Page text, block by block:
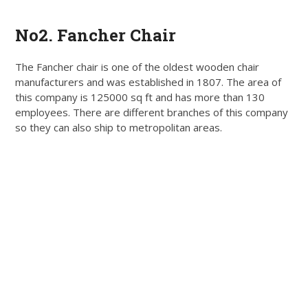
No2. Fancher Chair
The Fancher chair is one of the oldest wooden chair
manufacturers and was established in 1807. The area of
this company is 125000 sq ft and has more than 130
employees. There are different branches of this company
so they can also ship to metropolitan areas.